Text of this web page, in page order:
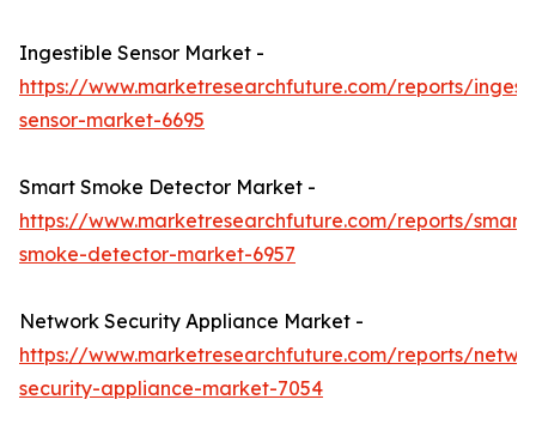
Ingestible Sensor Market -
https://www.marketresearchfuture.com/reports/
sensor-market-6695
Smart Smoke Detector Market -
https://www.marketresearchfuture.com/reports/smart-
smoke-detector-market-6957
Network Security Appliance Market -
https://www.marketresearchfuture.com/reports/
security-appliance-market-7054